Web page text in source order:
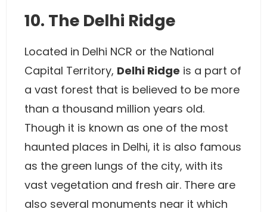
10. The Delhi Ridge
Located in Delhi NCR or the National
Capital Territory, Delhi Ridge is a part of
a vast forest that is believed to be more
than a thousand million years old.
Though it is known as one of the most
haunted places in Delhi, it is also famous
as the green lungs of the city, with its
vast vegetation and fresh air. There are
also several monuments near it which